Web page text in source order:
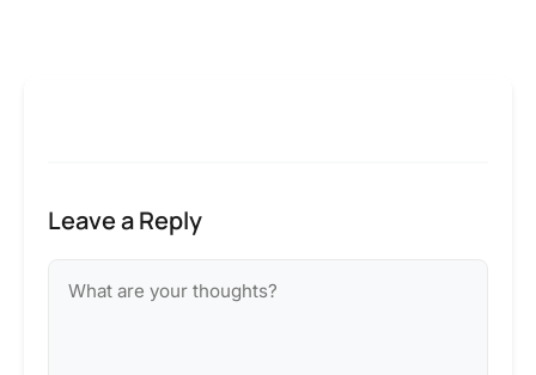
Leave a Reply